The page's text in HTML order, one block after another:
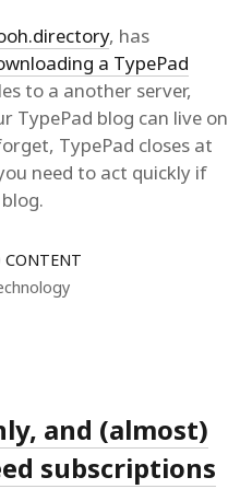
, has
a TypePad
to a another server,
TypePad blog can live on
TypePad closes at
need to act quickly if
CONTENT
and (almost)
subscriptions